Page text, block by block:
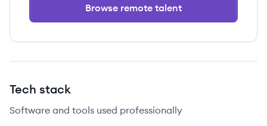
Browse remote talent
Tech stack
Software and tools used professionally